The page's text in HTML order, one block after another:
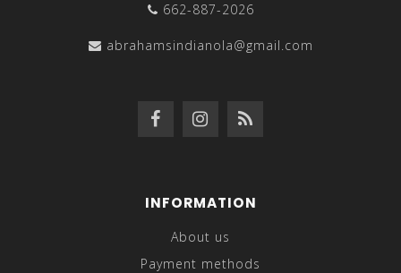
662-887-2026
abrahamsindianola@gmail.com
INFORMATION
About us
Payment methods